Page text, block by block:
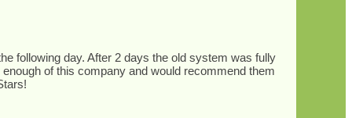
following day. After 2 days the old system was fully
of this company and would recommend them